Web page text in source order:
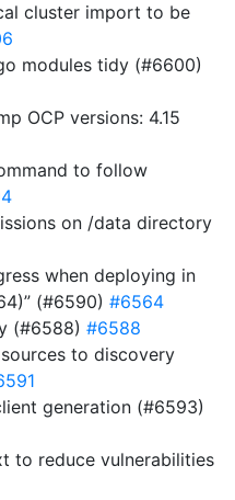
cluster import to be
modules tidy (#6600)
OCP versions: 4.15
to follow
on /data directory
when deploying in
(#6590) #6564
(#6588) #6588
to discovery
generation (#6593)
to reduce vulnerabilities